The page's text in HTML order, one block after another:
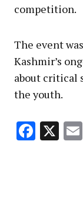
competition.
The event
Kashmir’s
about critical
the youth.
X